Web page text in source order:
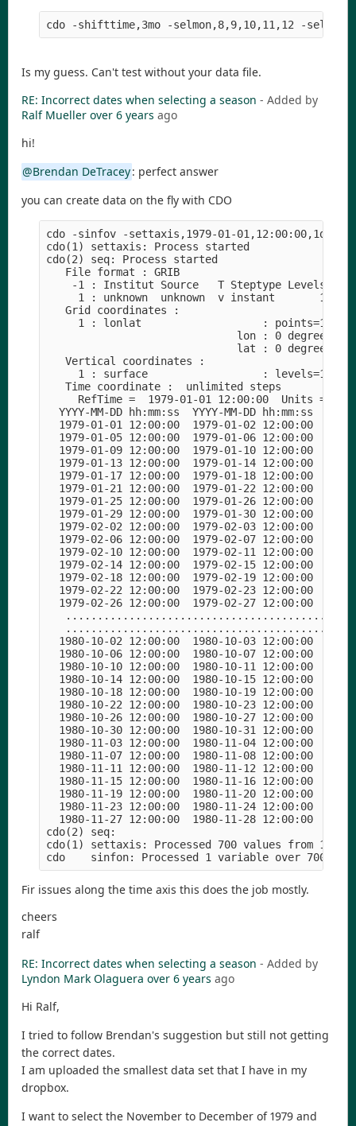
cdo -shifttime,3mo -selmon,8,9,10,11,12 -
Is my guess. Can't test without your data file.
RE: Incorrect dates when selecting a season - Added by
Ralf Mueller over 6 years ago
hi!
@Brendan DeTracey: perfect answer
you can create data on the fly with CDO
cdo -sinfov -settaxis,1979-01-01,12:00:00,1days
cdo(1) settaxis: Process started
cdo(2) seq: Process started
   File format : GRIB
-1 : Institut Source   T Steptype Levels
1 : unknown  unknown  v instant
   Grid coordinates :
1 : lonlat                   : points=1
lon : 0
lat : 0
   Vertical coordinates :
     1 : surface                  : levels=1
   Time coordinate :  unlimited steps
RefTime =  1979-01-01 12:00:00  Units =
YYYY-MM-DD hh:mm:ss  YYYY-MM-DD hh:mm:ss
1979-01-01 12:00:00  1979-01-02 12:00:00
1979-01-05 12:00:00  1979-01-06 12:00:00
1979-01-09 12:00:00  1979-01-10 12:00:00
1979-01-13 12:00:00  1979-01-14 12:00:00
1979-01-17 12:00:00  1979-01-18 12:00:00
1979-01-21 12:00:00  1979-01-22 12:00:00
1979-01-25 12:00:00  1979-01-26 12:00:00
1979-01-29 12:00:00  1979-01-30 12:00:00
1979-02-02 12:00:00  1979-02-03 12:00:00
1979-02-06 12:00:00  1979-02-07 12:00:00
1979-02-10 12:00:00  1979-02-11 12:00:00
1979-02-14 12:00:00  1979-02-15 12:00:00
1979-02-18 12:00:00  1979-02-19 12:00:00
1979-02-22 12:00:00  1979-02-23 12:00:00
1979-02-26 12:00:00  1979-02-27 12:00:00
1980-10-02 12:00:00  1980-10-03 12:00:00
1980-10-06 12:00:00  1980-10-07 12:00:00
1980-10-10 12:00:00  1980-10-11 12:00:00
1980-10-14 12:00:00  1980-10-15 12:00:00
1980-10-18 12:00:00  1980-10-19 12:00:00
1980-10-22 12:00:00  1980-10-23 12:00:00
1980-10-26 12:00:00  1980-10-27 12:00:00
1980-10-30 12:00:00  1980-10-31 12:00:00
1980-11-03 12:00:00  1980-11-04 12:00:00
1980-11-07 12:00:00  1980-11-08 12:00:00
1980-11-11 12:00:00  1980-11-12 12:00:00
1980-11-15 12:00:00  1980-11-16 12:00:00
1980-11-19 12:00:00  1980-11-20 12:00:00
1980-11-23 12:00:00  1980-11-24 12:00:00
1980-11-27 12:00:00  1980-11-28 12:00:00
cdo(2) seq:
cdo(1) settaxis: Processed 700 values from 1
Fir issues along the time axis this does the job mostly.
cheers
ralf
RE: Incorrect dates when selecting a season - Added by
Lyndon Mark Olaguera over 6 years ago
Hi Ralf,
I tried to follow Brendan's suggestion but still not getting
the correct dates.
I am uploaded the smallest data set that I have in my
dropbox.
I want to select the November to December of 1979 and